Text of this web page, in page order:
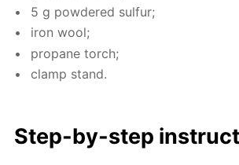
5 g pow­dered sul­fur;
iron wool;
propane torch;
clamp stand.
Step-by-step